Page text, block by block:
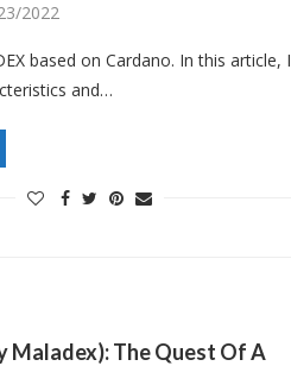
2022
based on Cardano. In this article, I
and…
Maladex): The Quest Of A